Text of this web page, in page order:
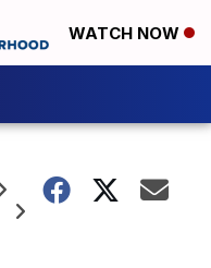
WATCH NOW